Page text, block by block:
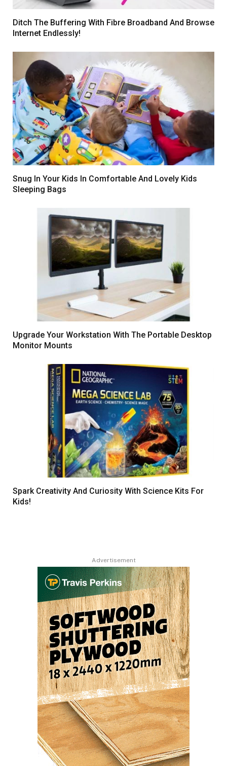
Ditch The Buffering With Fibre Broadband And Browse
Internet Endlessly!
Snug In Your Kids In Comfortable And Lovely Kids
Sleeping Bags
Upgrade Your Workstation With The Portable Desktop
Monitor Mounts
Spark Creativity And Curiosity With Science Kits For
Kids!
Advertisement